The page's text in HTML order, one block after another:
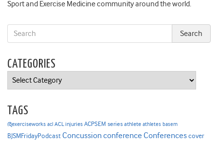
Sport and Exercise Medicine community around the world.
CATEGORIES
Categories
TAGS
@exerciseworks acl ACL injuries ACPSEM series athlete athletes basem
BJSMFridayPodcast Concussion conference Conferencescover